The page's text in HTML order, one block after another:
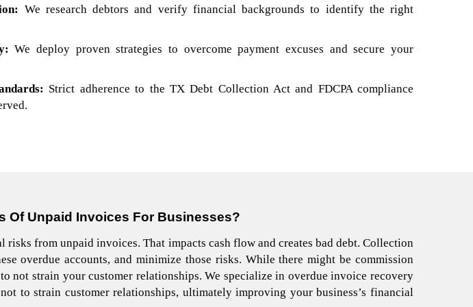
We research debtors and verify financial backgrounds to identify the right
We deploy proven strategies to overcome payment excuses and secure your
Strict adherence to the TX Debt Collection Act and FDCPA compliance
Of Unpaid Invoices For Businesses?
risks from unpaid invoices. That impacts cash flow and creates bad debt. Collection
overdue accounts, and minimize those risks. While there might be commission
not strain your customer relationships.We specialize in overdue invoice recovery
to strain customer relationships, ultimately improving your business’s financial